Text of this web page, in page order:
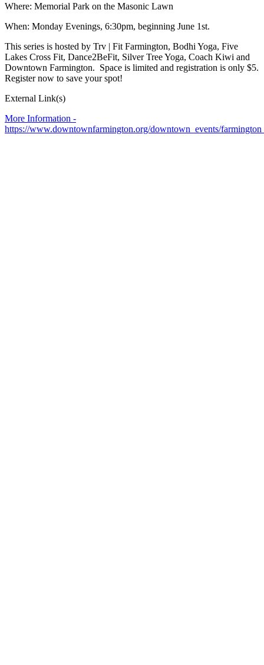
Where: Memorial Park on the Masonic Lawn
When: Monday Evenings, 6:30pm, beginning June 1st.
This series is hosted by Trv | Fit Farmington, Bodhi Yoga, Five
Lakes Cross Fit, Dance2BeFit, Silver Tree Yoga, Coach Kiwi and
Downtown Farmington. Space is limited and registration is only $5.
Register now to save your spot!
External Link(s)
More Information -
https://www.downtownfarmington.org/downtown_events/